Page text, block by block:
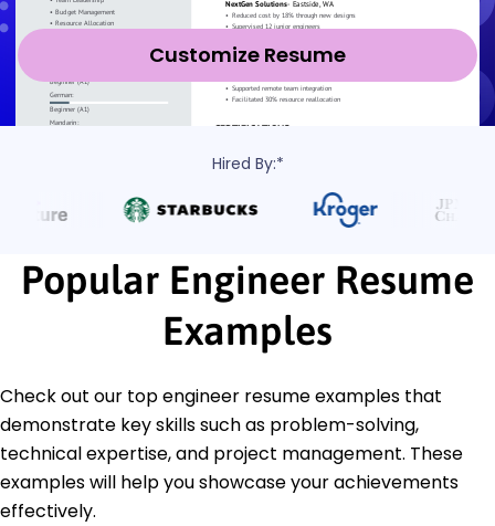
Customize Resume
Hired By:*
Popular Engineer Resume
Examples
Check out our top engineer resume examples that
demonstrate key skills such as problem-solving,
technical expertise, and project management. These
examples will help you showcase your achievements
effectively.